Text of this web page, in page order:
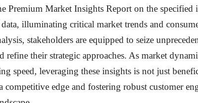
Premium Market Insights Report on the specified
illuminating critical market trends and
stakeholders are equipped to seize
refine their strategic approaches. As market
speed, leveraging these insights is not just
competitive edge and fostering robust customer